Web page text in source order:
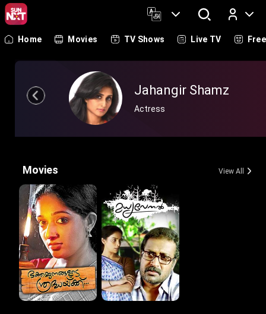
Log In
Home Movies TV Shows Live TV Free
Jahangir Shamz
Actress
Movies View All